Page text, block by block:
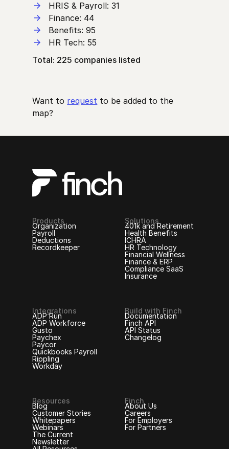
HRIS & Payroll: 31
Finance: 44
Benefits: 95
HR Tech: 55
Total: 225 companies listed
Want to request to be added to the
map?
Products
Organization
Payroll
Deductions
Recordkeeper
Solutions
401k and Retirement
Health Benefits
ICHRA
HR Technology
Financial Wellness
Finance & ERP
Compliance SaaS
Insurance
Integrations
ADP Run
ADP Workforce
Gusto
Paychex
Paycor
Quickbooks Payroll
Rippling
Workday
Build with Finch
Documentation
Finch API
API Status
Changelog
Resources
Blog
Customer Stories
Whitepapers
Webinars
The Current
Newsletter
Finch
About Us
Careers
For Employers
For Partners